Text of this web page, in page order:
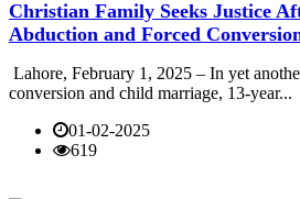
Christian Family Seeks Justice
Abduction and Forced
Lahore, February 1, 2025 – In yet
conversion and child marriage, 13-year...
01-02-2025
619